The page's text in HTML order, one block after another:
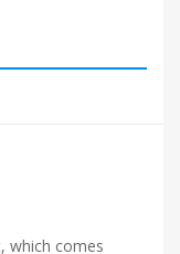
which comes